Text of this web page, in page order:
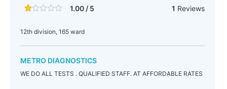
1.00 / 5 1 Reviews
12th division, 165 ward
METRO DIAGNOSTICS
WE DO ALL TESTS . QUALIFIED STAFF. AT AFFORDABLE RATES